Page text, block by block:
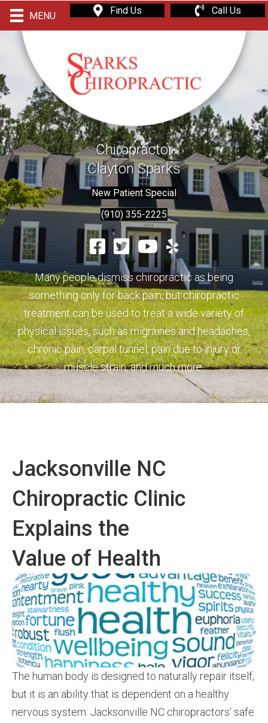
MENU Find Us Call Us
Chiropractor
Clayton Sparks
New Patient Special
(910) 355-2225
Many people dismiss chiropractic as being
something only for back pain, but chiropractic
treatment can be used to treat a wide variety of
physical issues, such as migraines and headaches,
chronic pain, carpal tunnel, pain due to injury or
muscle strain, and much more.
Jacksonville NC
Chiropractic Clinic
Explains the
Value of Health
The human body is designed to naturally repair itself,
but it is an ability that is dependent on a healthy
nervous system. Jacksonville NC chiropractors’ safe